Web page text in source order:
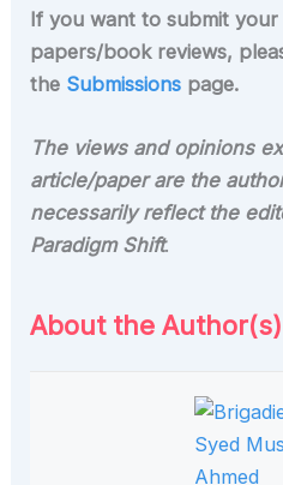
If you want to submit
papers/book reviews,
the Submissions page.
The views and opinions
article/paper are the
necessarily reflect the
Paradigm Shift.
About the Author(s)